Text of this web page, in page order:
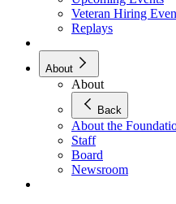
Veteran Hiring
Replays
About
About
Back
About the
Staff
Board
Newsroom